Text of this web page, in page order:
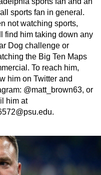
sports fan in general.
not watching sports,
find him taking down any
Dog challenge or
the Big Ten Maps
To reach him,
him on Twitter and
@matt_brown63, or
him at
.